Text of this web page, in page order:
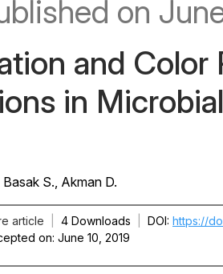
on
and Color
in
Basak S., Akman D.
article 4 Downloads DOI https://
on June 10, 2019